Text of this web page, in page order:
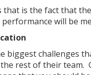
is the fact that
will be
biggest challenges
rest of their team.